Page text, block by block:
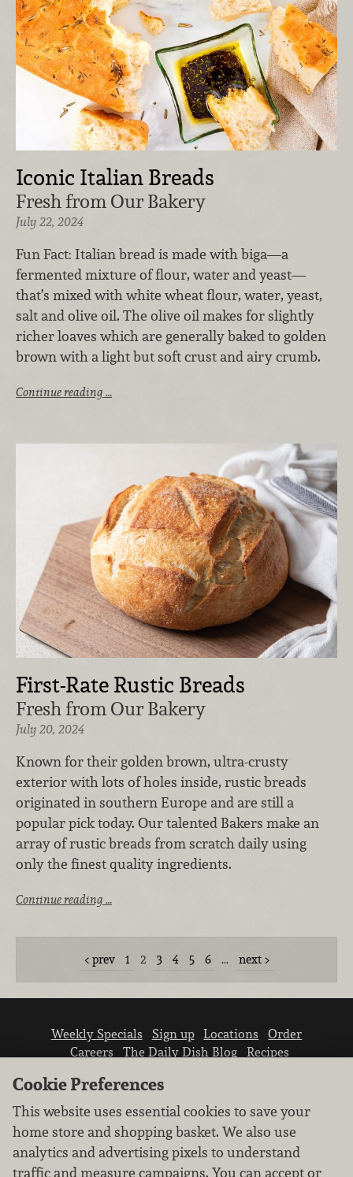
Iconic Italian Breads
Fresh from Our Bakery
July 22, 2024
Fun Fact: ​Italian bread​ is made with biga—a
fermented mixture of flour, water and yeast—
that’s mixed with white wheat flour, water, yeast,
salt and olive oil. The olive oil makes for slightly
richer loaves which are generally baked to golden
brown with a light but soft crust and airy crumb.
Continue reading …
First-Rate Rustic Breads
Fresh from Our Bakery
July 20, 2024
Known for their golden brown, ultra-crusty
exterior with lots of holes inside, rustic breads
originated in southern Europe and are still a
popular pick today. Our talented Bakers make an
array of rustic breads from scratch daily using
only the finest quality ingredients.
Continue reading …
prev 1 2 3 4 5 6 … next
Weekly Specials Sign up Locations
Order
Careers
The Daily Dish Blog
Recipes
Cookie Preferences
This website uses essential cookies to save your
home store and shopping basket. We also use
analytics and advertising pixels to understand
traffic and measure campaigns. You can accept or